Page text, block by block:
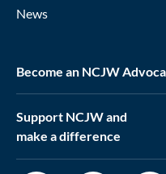
News
Become an NCJW
Support NCJW and
make a difference